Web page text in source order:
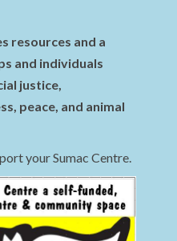
resources and a
and individuals
justice,
peace, and animal
your Sumac Centre.